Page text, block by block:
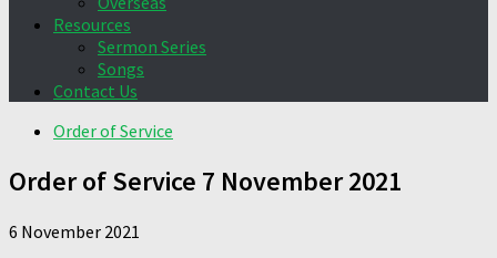
Resources
Sermon Series
Songs
Contact Us
Order of Service
Order of Service 7 November 2021
6 November 2021